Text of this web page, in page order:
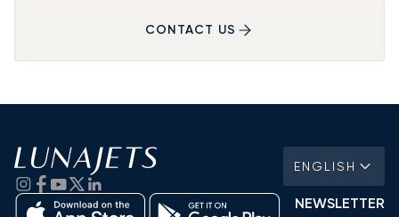
CONTACT US
ENGLISH
NEWSLETTER